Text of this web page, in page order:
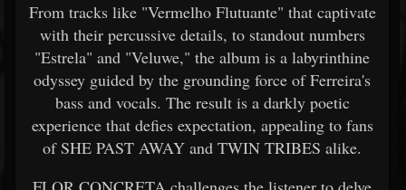
From tracks like "Vermelho Flutuante" that captivate
with their percussive details, to standout numbers
"Estrela" and "Veluwe," the album is a labyrinthine
odyssey guided by the grounding force of Ferreira's
bass and vocals. The result is a darkly poetic
experience that defies expectation, appealing to fans
of SHE PAST AWAY and TWIN TRIBES alike.